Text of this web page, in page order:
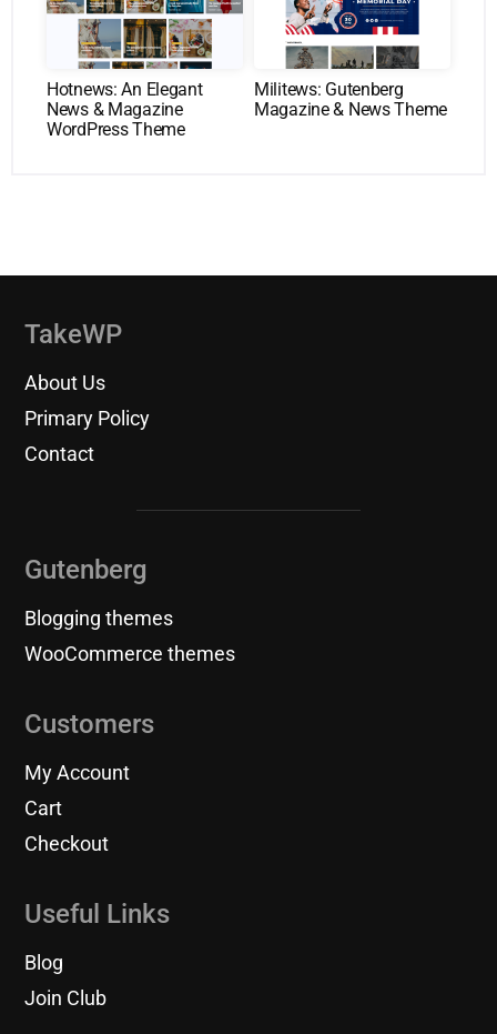
Hotnews: An Elegant
News & Magazine
WordPress Theme
Militews: Gutenberg
Magazine & News Theme
TakeWP
About Us
Primary Policy
Contact
Gutenberg
Blogging themes
WooCommerce themes
Customers
My Account
Cart
Checkout
Useful Links
Blog
Join Club